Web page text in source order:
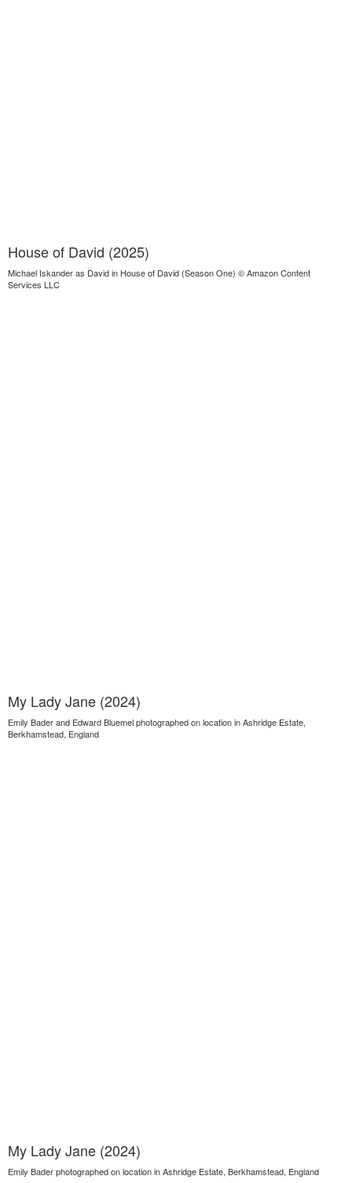
House of David (2025)
Michael Iskander as David in House of David (Season One) © Amazon Content
Services LLC
My Lady Jane (2024)
Emily Bader and Edward Bluemel photographed on location in Ashridge Estate,
Berkhamstead, England
My Lady Jane (2024)
Emily Bader photographed on location in Ashridge Estate, Berkhamstead, England